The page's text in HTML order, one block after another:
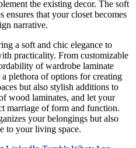
the existing decor. The soft
ensures that your closet becomes
narrative.
a soft and chic elegance to
practicality. From customizable
of wardrobe laminate
a plethora of options for creating
but also stylish additions to
wood laminates, and let your
marriage of form and function.
your belongings but also
to your living space.